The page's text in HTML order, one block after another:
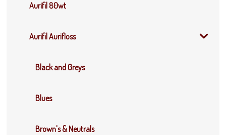
Aurifil 80wt
Aurifil Aurifloss
Black and Greys
Blues
Brown's & Neutrals